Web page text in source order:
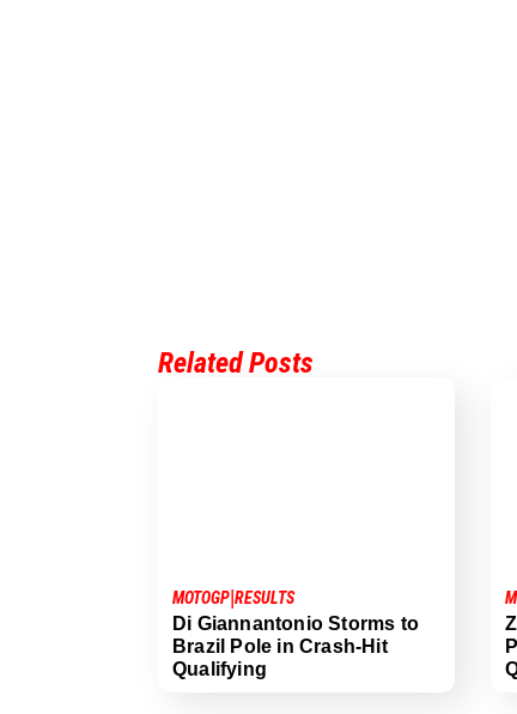
Related Posts
MOTOGP RESULTS
Di Giannantonio Storms to
Brazil Pole in Crash-Hit
Qualifying